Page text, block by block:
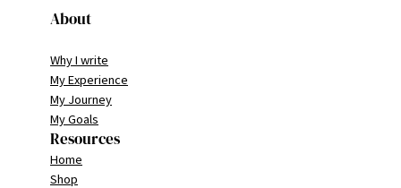
About
Why I write
My Experience
My Journey
My Goals
Resources
Home
Shop